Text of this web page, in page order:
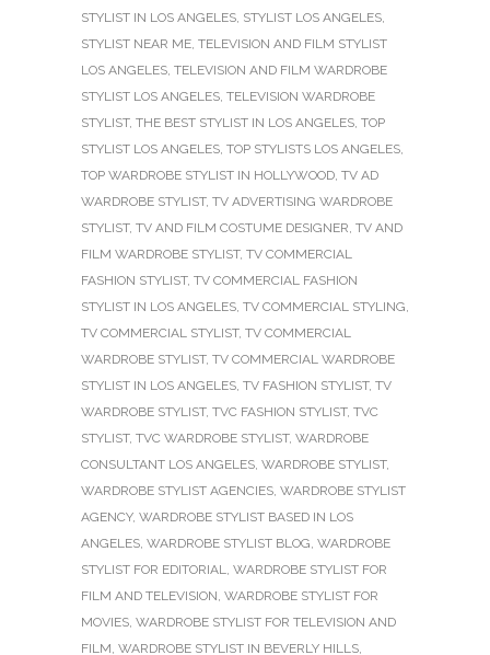
STYLIST IN LOS ANGELES, STYLIST LOS ANGELES,
STYLIST NEAR ME, TELEVISION AND FILM STYLIST
LOS ANGELES, TELEVISION AND FILM WARDROBE
STYLIST LOS ANGELES, TELEVISION WARDROBE
STYLIST, THE BEST STYLIST IN LOS ANGELES, TOP
STYLIST LOS ANGELES, TOP STYLISTS LOS ANGELES,
TOP WARDROBE STYLIST IN HOLLYWOOD, TV AD
WARDROBE STYLIST, TV ADVERTISING WARDROBE
STYLIST, TV AND FILM COSTUME DESIGNER, TV AND
FILM WARDROBE STYLIST, TV COMMERCIAL
FASHION STYLIST, TV COMMERCIAL FASHION
STYLIST IN LOS ANGELES, TV COMMERCIAL STYLING,
TV COMMERCIAL STYLIST, TV COMMERCIAL
WARDROBE STYLIST, TV COMMERCIAL WARDROBE
STYLIST IN LOS ANGELES, TV FASHION STYLIST, TV
WARDROBE STYLIST, TVC FASHION STYLIST, TVC
STYLIST, TVC WARDROBE STYLIST, WARDROBE
CONSULTANT LOS ANGELES, WARDROBE STYLIST,
WARDROBE STYLIST AGENCIES, WARDROBE STYLIST
AGENCY, WARDROBE STYLIST BASED IN LOS
ANGELES, WARDROBE STYLIST BLOG, WARDROBE
STYLIST FOR EDITORIAL, WARDROBE STYLIST FOR
FILM AND TELEVISION, WARDROBE STYLIST FOR
MOVIES, WARDROBE STYLIST FOR TELEVISION AND
FILM, WARDROBE STYLIST IN BEVERLY HILLS,